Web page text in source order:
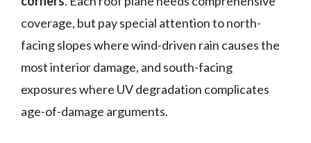
coverage, but pay special attention to north-
facing slopes where wind-driven rain causes the
most interior damage, and south-facing
exposures where UV degradation complicates
age-of-damage arguments.